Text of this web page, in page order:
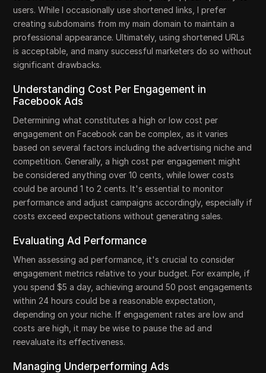
users. While I occasionally use shortened links, I prefer
creating subdomains from my main domain to maintain a
professional appearance. Ultimately, using shortened URLs
is acceptable, and many successful marketers do so without
significant drawbacks.
Understanding Cost Per Engagement in
Facebook Ads
Determining what constitutes a high or low cost per
engagement on Facebook can be complex, as it varies
based on several factors including the advertising niche and
competition. Generally, a high cost per engagement might
be considered anything over 10 cents, while lower costs
could be around 1 to 2 cents. It's essential to monitor
performance and adjust campaigns accordingly, especially if
costs exceed expectations without generating sales.
Evaluating Ad Performance
When assessing ad performance, it's crucial to consider
engagement metrics relative to your budget. For example, if
you spend $5 a day, achieving around 50 post engagements
within 24 hours could be a reasonable expectation,
depending on your niche. If engagement rates are low and
costs are high, it may be wise to pause the ad and
reevaluate its effectiveness.
Managing Underperforming Ads